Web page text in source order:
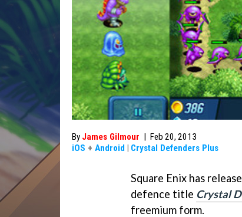
By James Gilmour | Feb 20, 2013
iOS + Android | Crystal Defenders Plus
Square Enix has
defence title Crystal
freemium form.